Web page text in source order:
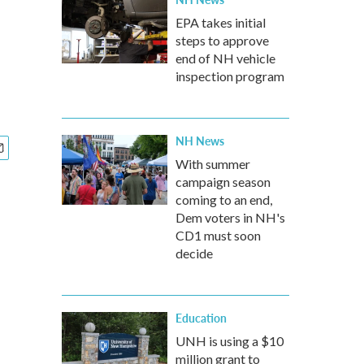
EPA takes initial
steps to approve
end of NH vehicle
inspection program
NH News
With summer
campaign season
coming to an end,
Dem voters in NH's
CD1 must soon
decide
Education
UNH is using a $10
million grant to